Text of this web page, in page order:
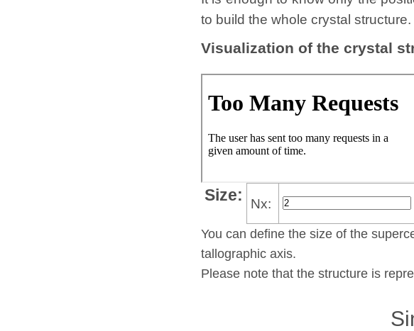
to build the whole crystal structure.
Visualization of the crystal
Size: Nx:
You can define the size of the
tallo­gra­phic axis.
Please note that the structure is